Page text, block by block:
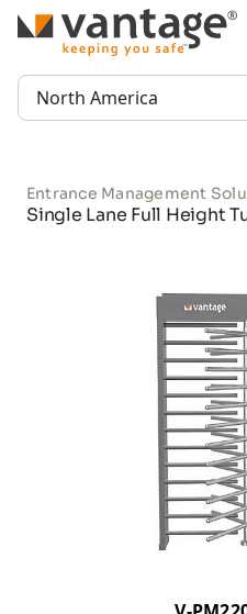
TM
Region:
Entrance Management
Single Lane Full Height